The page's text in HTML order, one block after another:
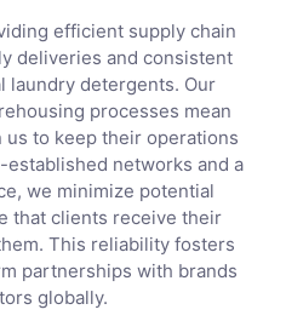
efficient supply chain
deliveries and consistent
laundry detergents. Our
processes mean
to keep their operations
networks and a
we minimize potential
that clients receive their
This reliability fosters
partnerships with brands
globally.